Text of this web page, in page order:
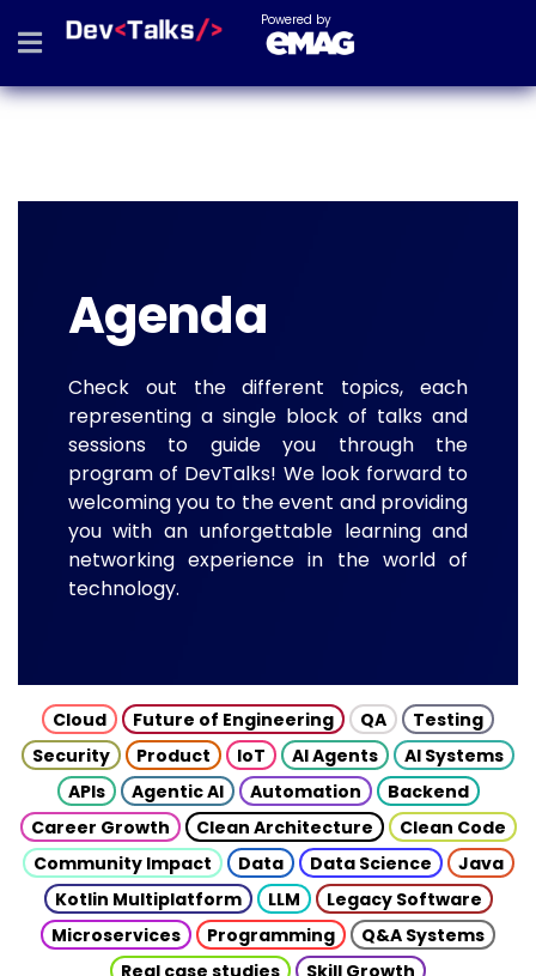
Powered by
Agenda
Check out the different topics, each
representing a single block of talks and
sessions to guide you through the
program of DevTalks! We look forward to
welcoming you to the event and providing
you with an unforgettable learning and
networking experience in the world of
technology.
Cloud Future of Engineering QA
Testing
Security
Product IoT AI Agents
AI Systems
APIs
Agentic AI Automation
Backend
Career Growth
Clean Architecture
Clean Code
Community Impact
Data Data Science
Java
Kotlin Multiplatform
LLM
Legacy Software
Microservices
Programming
Q&A Systems
Real case studies
Skill Growth